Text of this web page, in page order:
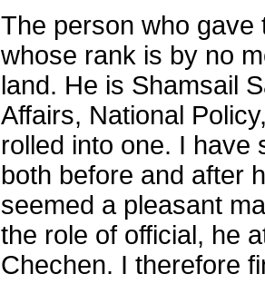
The person who gave
whose rank is by no
land. He is Shamsail
Affairs, National
rolled into one. I have
both before and after
seemed a pleasant
the role of official, he
Chechen. I therefore